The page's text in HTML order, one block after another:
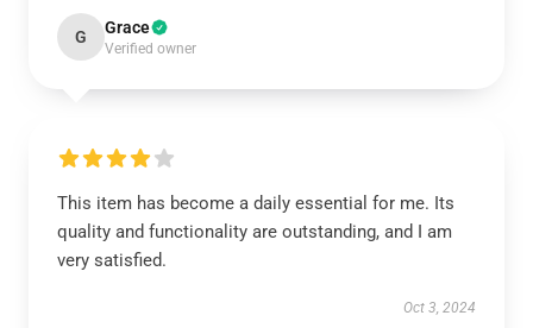
G Grace
Verified owner
This item has become a daily essential for me. Its
quality and functionality are outstanding, and I am
very satisfied.
Oct 3, 2024